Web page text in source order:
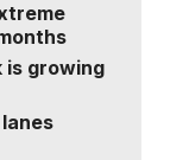
growing